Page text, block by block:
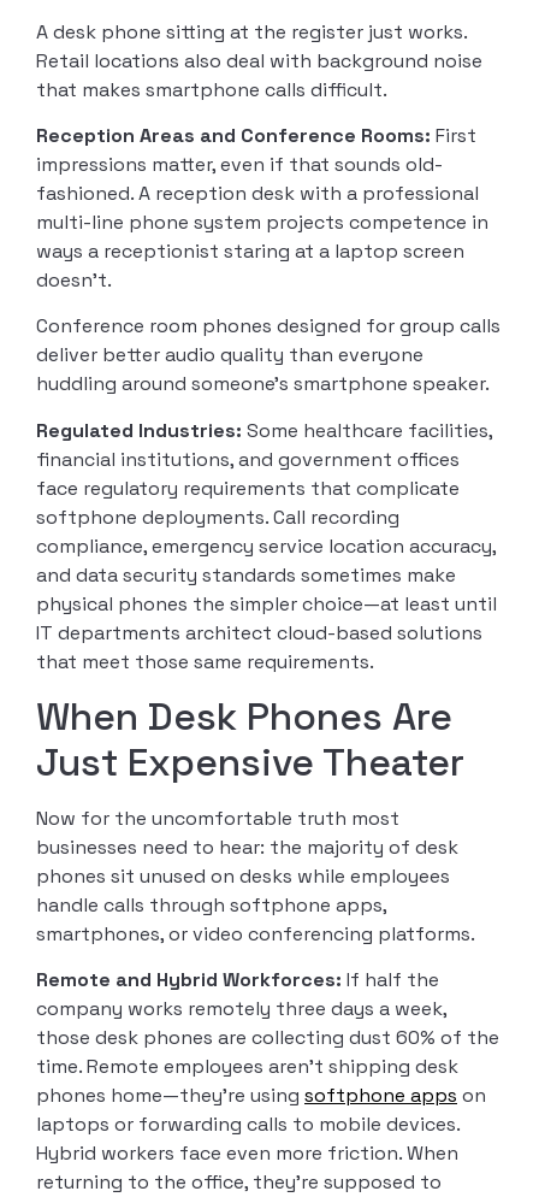
A desk phone sitting at the register just works.
Retail locations also deal with background noise
that makes smartphone calls difficult.
Reception Areas and Conference Rooms: First
impressions matter, even if that sounds old-
fashioned. A reception desk with a professional
multi-line phone system projects competence in
ways a receptionist staring at a laptop screen
doesn’t.
Conference room phones designed for group calls
deliver better audio quality than everyone
huddling around someone’s smartphone speaker.
Regulated Industries: Some healthcare facilities,
financial institutions, and government offices
face regulatory requirements that complicate
softphone deployments. Call recording
compliance, emergency service location accuracy,
and data security standards sometimes make
physical phones the simpler choice—at least until
IT departments architect cloud-based solutions
that meet those same requirements.
When Desk Phones Are
Just Expensive Theater
Now for the uncomfortable truth most
businesses need to hear: the majority of desk
phones sit unused on desks while employees
handle calls through softphone apps,
smartphones, or video conferencing platforms.
Remote and Hybrid Workforces: If half the
company works remotely three days a week,
those desk phones are collecting dust 60% of the
time. Remote employees aren’t shipping desk
phones home—they’re using softphone apps on
laptops or forwarding calls to mobile devices.
Hybrid workers face even more friction. When
returning to the office, they’re supposed to